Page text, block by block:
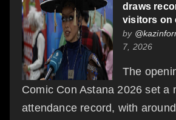
draws
visitors on
by
7, 2026
The
Comic Con Astana 2026 set a
attendance record, with